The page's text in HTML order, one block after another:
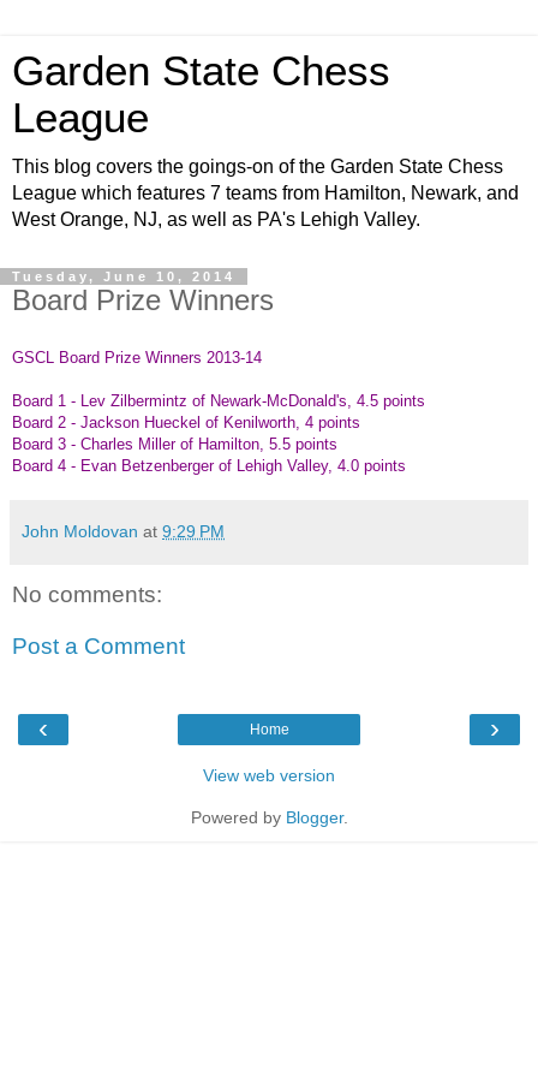
Garden State Chess
League
This blog covers the goings-on of the Garden State Chess
League which features 7 teams from Hamilton, Newark, and
West Orange, NJ, as well as PA's Lehigh Valley.
Tuesday, June 10, 2014
Board Prize Winners
GSCL Board Prize Winners 2013-14
Board 1 - Lev Zilbermintz of Newark-McDonald's, 4.5 points
Board 2 - Jackson Hueckel of Kenilworth, 4 points
Board 3 - Charles Miller of Hamilton, 5.5 points
Board 4 - Evan Betzenberger of Lehigh Valley, 4.0 points
John Moldovan at 9:29 PM
No comments:
Post a Comment
‹ ›
Home
View web version
Powered by Blogger.